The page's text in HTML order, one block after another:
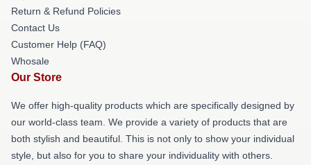
Return & Refund Policies
Contact Us
Customer Help (FAQ)
Whosale
Our Store
We offer high-quality products which are specifically designed by
our world-class team. We provide a variety of products that are
both stylish and beautiful. This is not only to show your individual
style, but also for you to share your individuality with others.